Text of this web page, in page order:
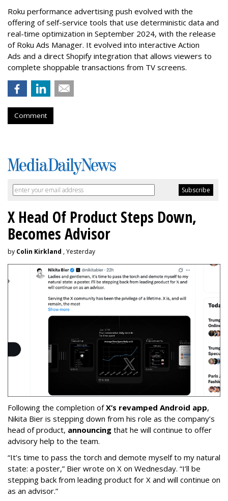
Roku performance advertising push evolved with the
offering of self-service tools that use deterministic data and
real-time optimization in September 2024, with the release
of Roku Ads Manager. It evolved into interactive Action
Ads and a direct Shopify integration that allows viewers to
complete shoppable transactions from TV screens.
Comment
X Head Of Product Steps Down,
Becomes Advisor
by Colin Kirkland , Yesterday
Following the completion ofX’s revamped Android app,
Nikita Bier is stepping down from his role as the company’s
head of product, announcing that he will continue to offer
advisory help to the team.
“It’s time to pass the torch and demote myself to my natural
state: a poster,” Bier wrote on X on Wednesday. “I’ll be
stepping back from leading product for X and will continue on
as an advisor.”